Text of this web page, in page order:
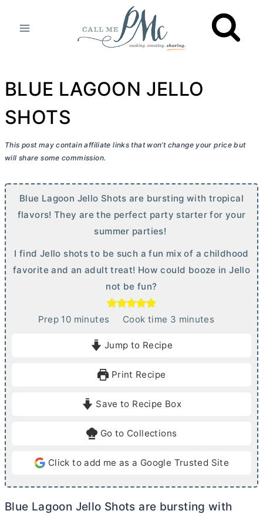
BLUE LAGOON JELLO
SHOTS
This post may contain affiliate links that won’t change your price but
will share some commission.
Blue Lagoon Jello Shots are bursting with tropical
flavors! They are the perfect party starter for your
summer parties!
I find Jello shots to be such a fun mix of a childhood
favorite and an adult treat! How could booze in Jello
not be fun?
Prep 10mminutes Cook time 3 m
e
minutes
Jump to Recipe
Print Recipe
Save to Recipe Box
Go to Collections
Click to add me as a Google Trusted Site
Blue Lagoon Jello Shots are bursting with